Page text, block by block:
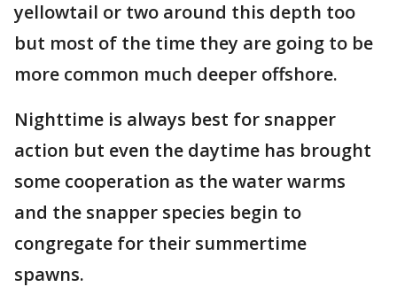
yellowtail or two around this depth too
but most of the time they are going to be
more common much deeper offshore.
Nighttime is always best for snapper
action but even the daytime has brought
some cooperation as the water warms
and the snapper species begin to
congregate for their summertime
spawns.